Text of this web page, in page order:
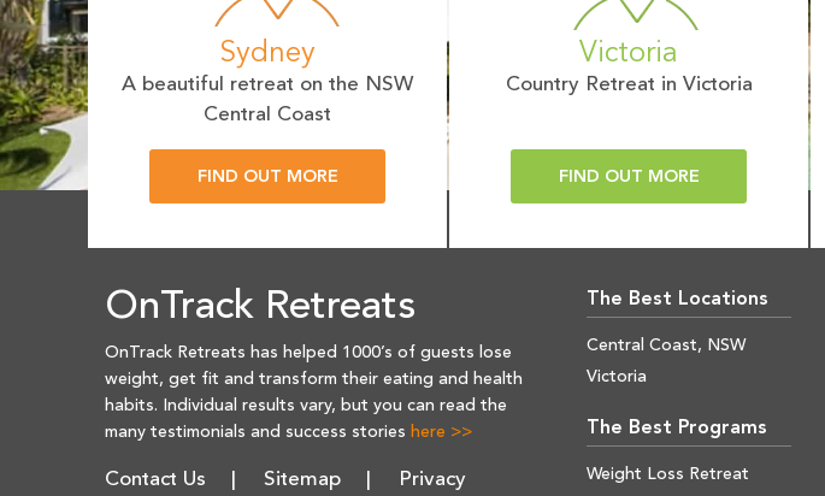
Sydney
A beautiful retreat on the NSW
Central Coast
FIND OUT MORE
Victoria
Country Retreat in Victoria
FIND OUT MORE
OnTrack Retreats
OnTrack Retreats has helped 1000’s of guests lose
weight, get fit and transform their eating and health
habits. Individual results vary, but you can read the
many testimonials and success stories here >>
Contact Us Sitemap Privacy
The Best Locations
Central Coast, NSW
Victoria
The Best Programs
Weight Loss Retreat